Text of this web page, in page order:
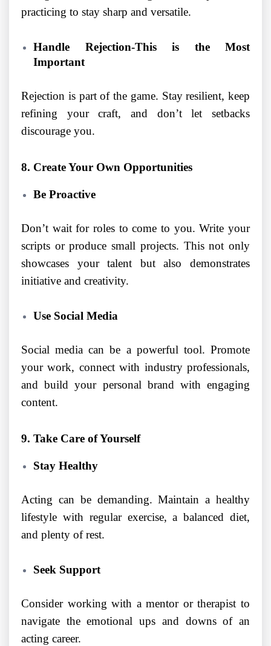
practicing to stay sharp and versatile.
Handle Rejection-This is the Most
Important
Rejection is part of the game. Stay resilient, keep
refining your craft, and don’t let setbacks
discourage you.
8. Create Your Own Opportunities
Be Proactive
Don’t wait for roles to come to you. Write your
scripts or produce small projects. This not only
showcases your talent but also demonstrates
initiative and creativity.
Use Social Media
Social media can be a powerful tool. Promote
your work, connect with industry professionals,
and build your personal brand with engaging
content.
9. Take Care of Yourself
Stay Healthy
Acting can be demanding. Maintain a healthy
lifestyle with regular exercise, a balanced diet,
and plenty of rest.
Seek Support
Consider working with a mentor or therapist to
navigate the emotional ups and downs of an
acting career.